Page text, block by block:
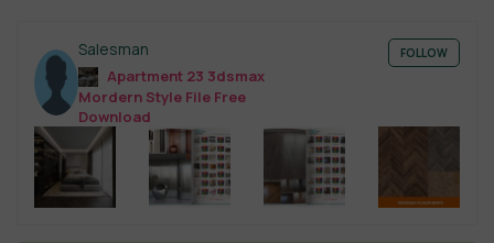
Salesman
Apartment 23 3dsmax
Mordern Style File Free
Download
FOLLOW